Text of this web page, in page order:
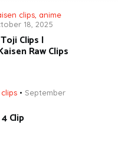
clips anime
18, 2025
Clips |
Raw Clips
September
Clip